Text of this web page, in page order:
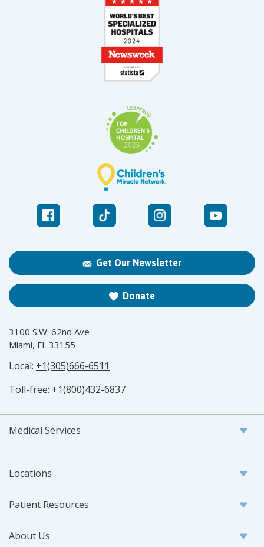
Get Our Newsletter
Donate
3100 S.W. 62nd Ave
Miami, FL 33155
Local: +1(305)666-6511
Toll-free: +1(800)432-6837
Medical Services
Locations
Patient Resources
About Us